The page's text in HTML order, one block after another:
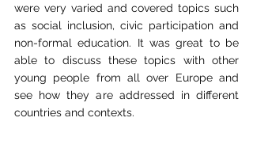
were very varied and covered topics such
as social inclusion, civic participation and
non-formal education. It was great to be
able to discuss these topics with other
young people from all over Europe and
see how they are addressed in different
countries and contexts.